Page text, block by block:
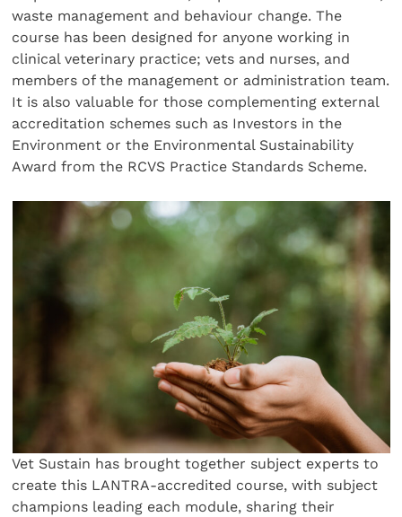
waste management and behaviour change. The
course has been designed for anyone working in
clinical veterinary practice; vets and nurses, and
members of the management or administration team.
It is also valuable for those complementing external
accreditation schemes such as Investors in the
Environment or the Environmental Sustainability
Award from the RCVS Practice Standards Scheme.
Vet Sustain has brought together subject experts to
create this LANTRA-accredited course, with subject
champions leading each module, sharing their